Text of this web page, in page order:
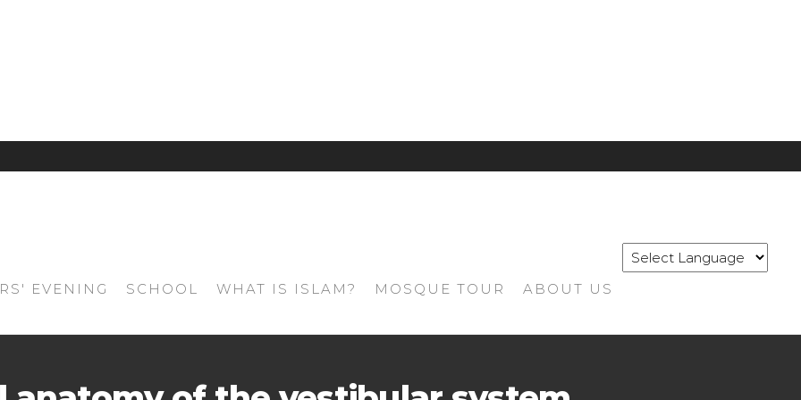
EVENING SCHOOL WHAT IS ISLAM? MOSQUE TOUR ABOUT US